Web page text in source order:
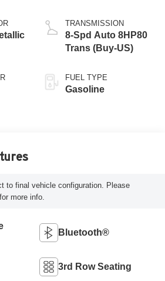
TRANSMISSION
8-Spd Auto 8HP80
Trans (Buy-US)
FUEL TYPE
Gasoline
to final vehicle configuration. Please
more info.
Bluetooth®
3rd Row Seating